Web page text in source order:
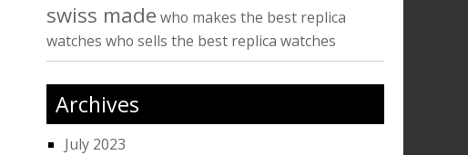
swiss made who makes the best replica
watches who sells the best replica watches
Archives
July 2023